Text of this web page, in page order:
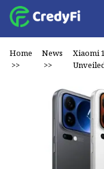
Home
>>
News
>>
Xiaomi